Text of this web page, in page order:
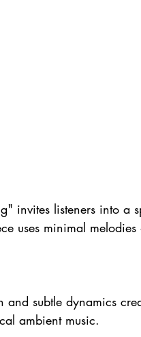
invites listeners into a
uses minimal
and subtle dynamics
ambient music.